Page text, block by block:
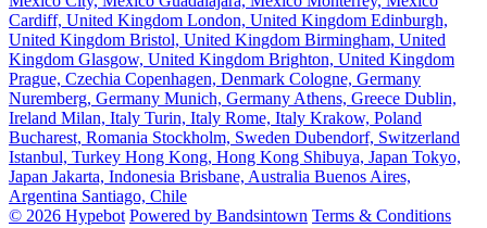
Cardiff, United Kingdom London, United Kingdom Edinburgh,
United Kingdom Bristol, United Kingdom Birmingham, United
Kingdom Glasgow, United Kingdom Brighton, United Kingdom
Prague, Czechia Copenhagen, Denmark Cologne, Germany
Nuremberg, Germany Munich, Germany Athens, Greece Dublin,
Ireland Milan, Italy Turin, Italy Rome, Italy Krakow, Poland
Bucharest, Romania Stockholm, Sweden Dubendorf, Switzerland
Istanbul, Turkey Hong Kong, Hong Kong Shibuya, Japan Tokyo,
Japan Jakarta, Indonesia Brisbane, Australia Buenos Aires,
Argentina Santiago, Chile
© 2026 Hypebot Powered by Bandsintown Terms & Conditions